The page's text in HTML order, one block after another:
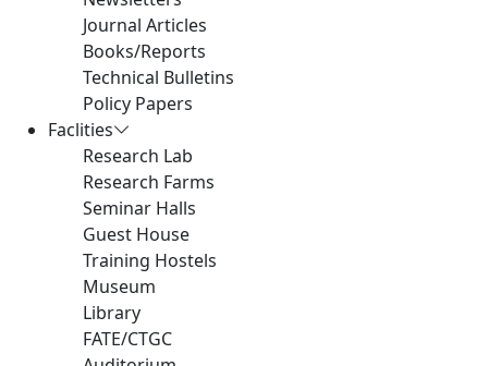
Journal Articles
Books/Reports
Technical Bulletins
Policy Papers
Faclities
Research Lab
Research Farms
Seminar Halls
Guest House
Training Hostels
Museum
Library
FATE/CTGC